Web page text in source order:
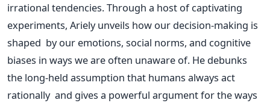
irrational tendencies. Through a host of captivating
experiments, Ariely unveils how our decision-making is
shaped by our emotions, social norms, and cognitive
biases in ways we are often unaware of. He debunks
the long-held assumption that humans always act
rationally and gives a powerful argument for the ways